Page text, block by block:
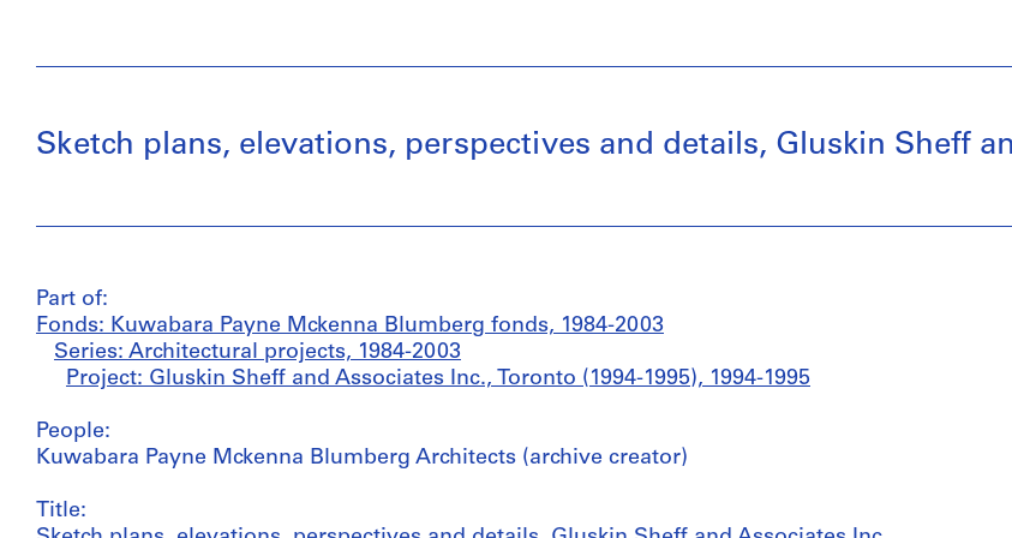
Sketch plans, elevations, perspectives and details, Gluskin Sheff
Part of:
Fonds: Kuwabara Payne Mckenna Blumberg fonds, 1984-2003
Series: Architectural projects, 1984-2003
Project: Gluskin Sheff and Associates Inc., Toronto (1994-1995), 1994-1995
People:
Kuwabara Payne Mckenna Blumberg Architects (archive creator)
Title: